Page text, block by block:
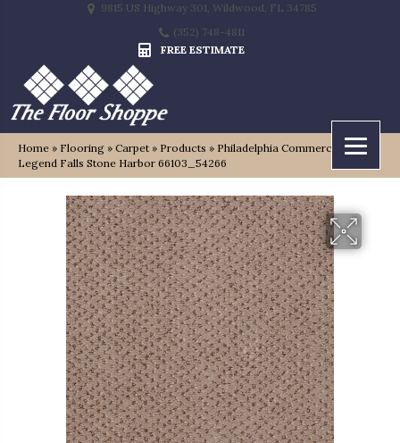
9815 US Highway 301, Wildwood, FL 34785
(352) 748-4811
FREE ESTIMATE
Home » Flooring » Carpet » Products » Philadelphia Commercial
Legend Falls Stone Harbor 66103_54266